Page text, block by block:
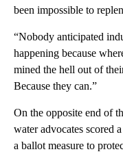
been impossible to
“Nobody anticipated
happening because
mined the hell out of
Because they can.”
On the opposite end of
water advocates scored
a ballot measure to